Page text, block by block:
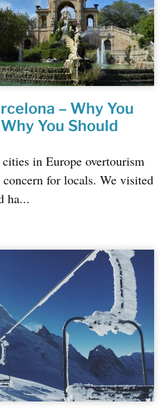
– Why You
You Should
in Europe overtourism
for locals. We visited
ha...